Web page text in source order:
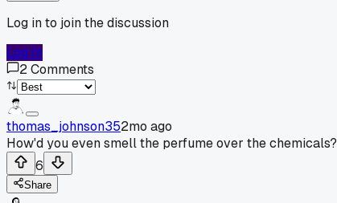
Log in to join the discussion
Log In
2Comments
thomas_johnson352mo ago
How'd you even smell the perfume over the chemicals?
6
Share